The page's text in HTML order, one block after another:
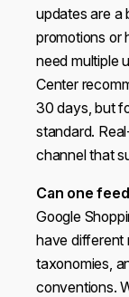
updates are a
promotions or
need multiple
Center
30 days, but
standard.
channel that
Can one
Google
have different
taxonomies,
conventions.